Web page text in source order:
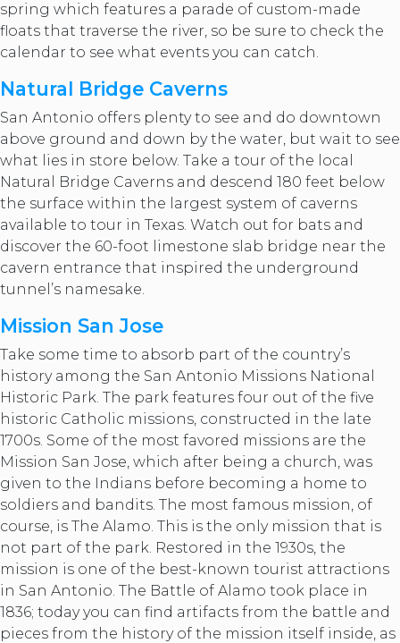
spring which features a parade of custom-made
floats that traverse the river, so be sure to check the
calendar to see what events you can catch.
Natural Bridge Caverns
San Antonio offers plenty to see and do downtown
above ground and down by the water, but wait to see
what lies in store below. Take a tour of the local
Natural Bridge Caverns and descend 180 feet below
the surface within the largest system of caverns
available to tour in Texas. Watch out for bats and
discover the 60-foot limestone slab bridge near the
cavern entrance that inspired the underground
tunnel’s namesake.
Mission San Jose
Take some time to absorb part of the country’s
history among the San Antonio Missions National
Historic Park. The park features four out of the five
historic Catholic missions, constructed in the late
1700s. Some of the most favored missions are the
Mission San Jose, which after being a church, was
given to the Indians before becoming a home to
soldiers and bandits. The most famous mission, of
course, is The Alamo. This is the only mission that is
not part of the park. Restored in the 1930s, the
mission is one of the best-known tourist attractions
in San Antonio. The Battle of Alamo took place in
1836; today you can find artifacts from the battle and
pieces from the history of the mission itself inside, as